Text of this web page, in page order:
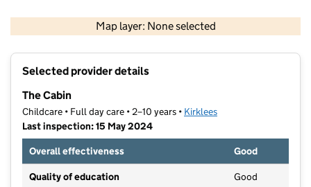
Map layer: None selected
Contains OS data © Crown copyright and database rights 2026
Selected provider details
The Cabin
Childcare • Full day care • 2–10 years • Kirklees
Last inspection: 15 May 2024
Overall effectiveness
Good
Quality of education Good